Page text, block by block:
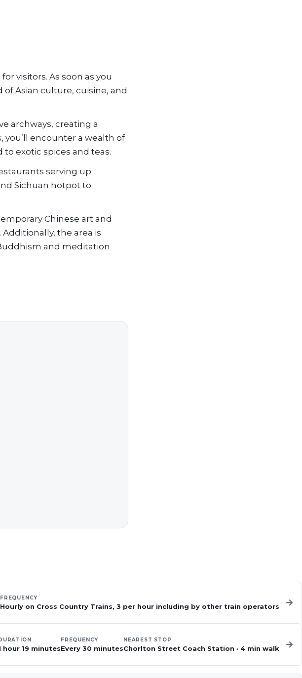
visitors. As soon as you
Asian culture, cuisine, and
archways, creating a
encounter a wealth of
exotic spices and teas.
serving up
Sichuan hotpot to
Chinese art and
the area is
and meditation
FREQUENCY
Hourly on Cross Country Trains, 3 per hour including by other train operators →
hour 19 minutes
FREQUENCY
Every 30 minutes
NEAREST STOP
Chorlton Street Coach Station · 4 min walk →